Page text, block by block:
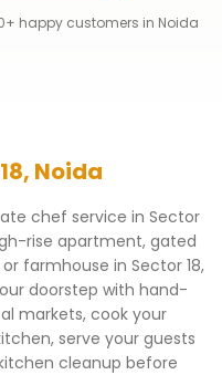
happy customers in Noida
, Noida
chef service in Sector
rise apartment, gated
farmhouse in Sector 18,
doorstep with hand-
markets, cook your
serve your guests
cleanup before